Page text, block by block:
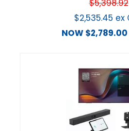
$5,398.92
$2,535.45 ex
NOW $2,789.00